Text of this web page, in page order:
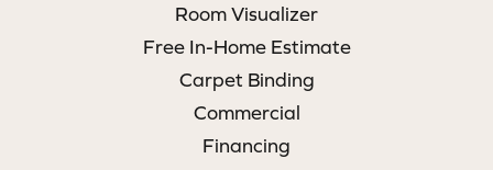
Room Visualizer
Free In-Home Estimate
Carpet Binding
Commercial
Financing